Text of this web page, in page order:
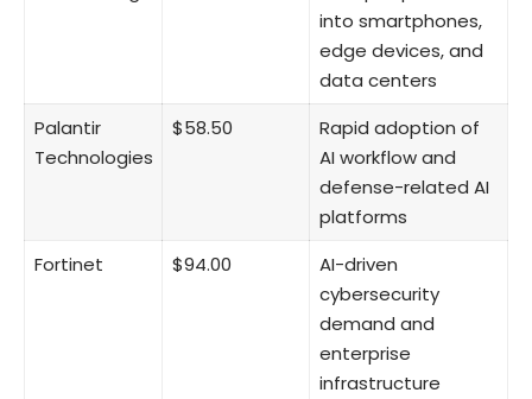
into smartphones,
edge devices, and
data centers
Palantir
Technologies
$58.50
Rapid adoption of
AI workflow and
defense-related AI
platforms
Fortinet
$94.00
AI-driven
cybersecurity
demand and
enterprise
infrastructure